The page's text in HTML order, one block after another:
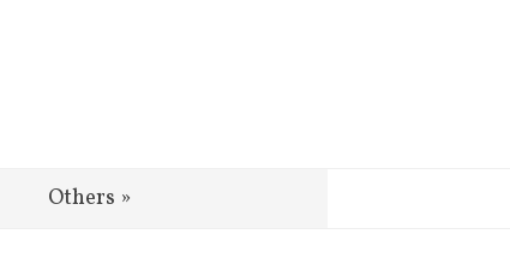
Others »